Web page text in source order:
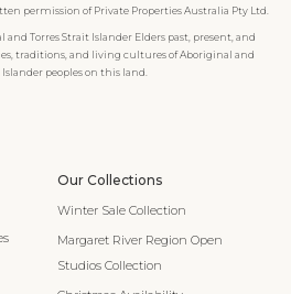
permission of Private Properties Australia Pty Ltd.
Torres Strait Islander Elders past, present, and
traditions, and living cultures of Aboriginal and
Islander peoples on this land.
Our Collections
Winter Sale Collection
Margaret River Region Open
Studios Collection